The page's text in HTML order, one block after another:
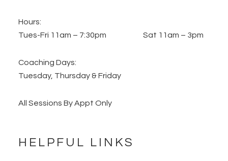
Hours:
Tues-Fri 11am – 7:30pm Sat 11am – 3pm
Coaching Days:
Tuesday, Thursday & Friday
All Sessions By Appt Only
HELPFUL LINKS